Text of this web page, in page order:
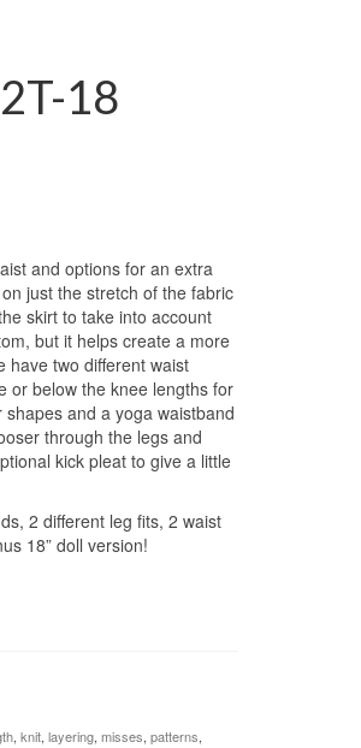
18
and options for an extra
just the stretch of the fabric
skirt to take into account
but it helps create a more
have two different waist
or below the knee lengths for
and a yoga waistband
through the legs and
kick pleat to give a little
2 different leg fits, 2 waist
18” doll version!
, knit, layering, misses, patterns,